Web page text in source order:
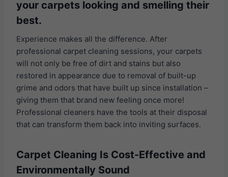
your carpets looking and smelling their
best.
Experience makes all the difference. After
professional carpet cleaning sessions, your carpets
will not only be free of dirt and stains but also
restored in appearance due to removal of built-up
grime and odors that have built up since installation –
giving them that brand new feeling once more!
Professional cleaners have the tools at their disposal
that can transform them back into inviting surfaces.
Carpet Cleaning Is Cost-Effective and
Environmentally Sound